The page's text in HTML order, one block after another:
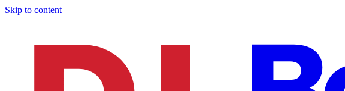
Skip to content